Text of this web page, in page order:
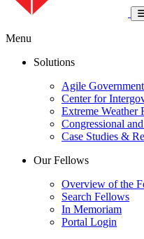
Menu
Solutions
Agile
Center for
Extreme Weather
Congressional
Case Studies &
Our Fellows
Overview of the
Search Fellows
In Memoriam
Portal Login